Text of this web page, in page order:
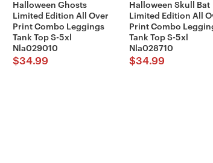
Halloween Ghosts
Limited Edition All Over
Print Combo Leggings
Tank Top S-5xl
Nla029010
$34.99
Halloween Skull Bat
Limited Edition All
Print Combo
Tank Top S-5xl
Nla028710
$34.99